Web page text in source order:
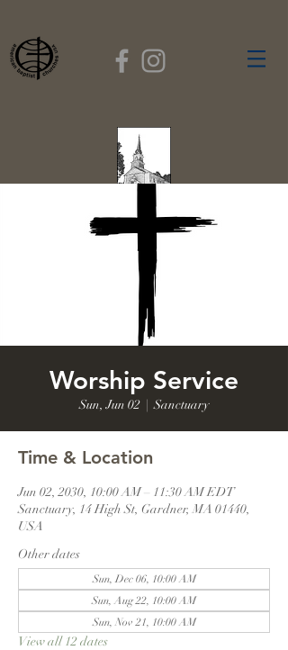
FIRST BAPTIST
CHURCH
GARDNER, MASSACHUSETTS
Rev. Leroy Dixon,
Worship Service
Sun, Jun 02
  |
Sanctuary
Time & Location
Jun 02, 2030, 10:00 AM – 11:30 AM EDT
Sanctuary, 14 High St, Gardner, MA 01440,
USA
Other dates
Sun, Dec 06, 10:00 AM
Sun, Aug 22, 10:00 AM
Sun, Nov 21, 10:00 AM
View all 12 dates